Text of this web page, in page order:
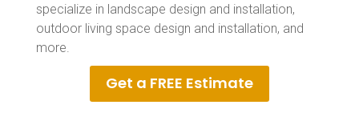
specialize in landscape design and installation,
outdoor living space design and installation, and
more.
Get a FREE Estimate